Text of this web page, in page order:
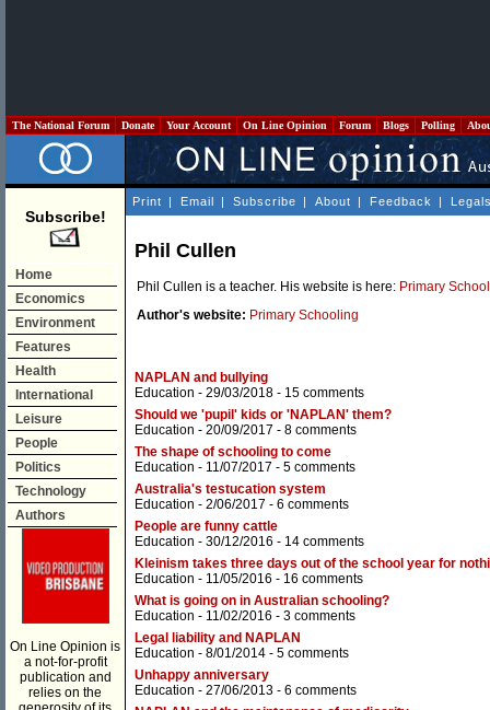
The National Forum Donate Your Account On Line Opinion Forum Blogs Polling
Subscribe!
Home
Economics
Environment
Features
Health
International
Leisure
People
Politics
Technology
Authors
On Line Opinion is
a not-for-profit
publication and
relies on the
Print | Email | Subscribe | About | Feedback |
Phil Cullen
Phil Cullen is a teacher. His website is here: Primary
Author's website: Primary Schooling
NAPLAN and bullying
Education - 29/03/2018 - 15 comments
Should we 'pupil' kids or 'NAPLAN' them?
Education - 20/09/2017 - 8 comments
The shape of schooling to come
Education - 11/07/2017 - 5 comments
Australia's testucation system
Education - 2/06/2017 - 6 comments
People are funny cattle
Education - 30/12/2016 - 14 comments
Kleinism takes three days out of the school year for
Education - 11/05/2016 - 16 comments
What is going on in Australian schooling?
Education - 11/02/2016 - 3 comments
Legal liability and NAPLAN
Education - 8/01/2014 - 5 comments
Unhappy anniversary
Education - 27/06/2013 - 6 comments